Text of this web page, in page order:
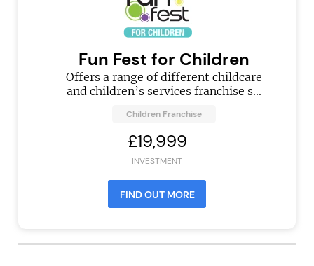
Fun Fest for Children
Offers a range of different childcare
and children’s services franchise s...
Children Franchise
£19,999
INVESTMENT
FIND OUT MORE